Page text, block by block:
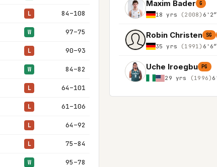
L 84–108
W 97–75
L 90–93
W 84–82
L 64–101
L 61–106
L 64–92
L 75–84
W 95–78
Maxim Bader G
18 yrs (2008)
Robin Christen SG
35 yrs (1991)
Uche Iroegbu PG
29 yrs (1996)